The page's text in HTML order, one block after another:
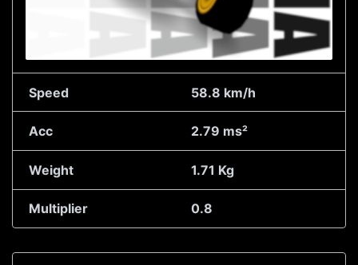
Speed 58.8 km/h
Acc 2.79 ms²
Weight 1.71 Kg
Multiplier 0.8